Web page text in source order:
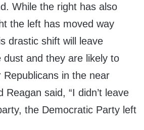
While the right has also
the left has moved way
drastic shift will leave
dust and they are likely to
in the near
Reagan said, “I didn’t leave
the Democratic Party left